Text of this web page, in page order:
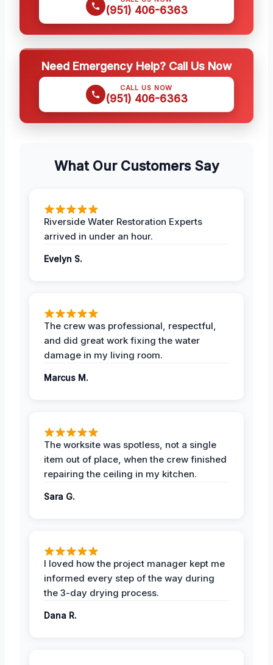
(951) 406-6363
Need Emergency Help? Call Us Now
CALL US NOW
(951) 406-6363
What Our Customers Say
Riverside Water Restoration Experts
arrived in under an hour.
Evelyn S.
The crew was professional, respectful,
and did great work fixing the water
damage in my living room.
Marcus M.
The worksite was spotless, not a single
item out of place, when the crew finished
repairing the ceiling in my kitchen.
Sara G.
I loved how the project manager kept me
informed every step of the way during
the 3-day drying process.
Dana R.